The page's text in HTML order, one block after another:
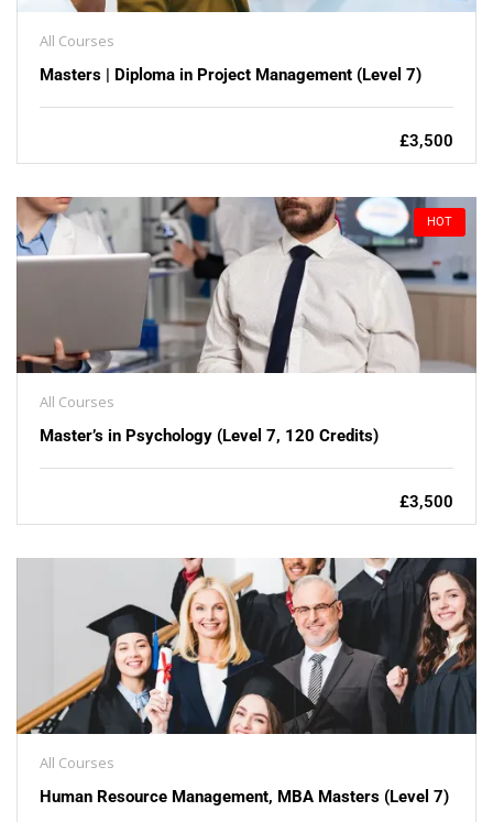
All Courses
Masters | Diploma in Project Management (Level 7)
£3,500
HOT
All Courses
Master’s in Psychology (Level 7, 120 Credits)
£3,500
All Courses
Human Resource Management, MBA Masters (Level 7)